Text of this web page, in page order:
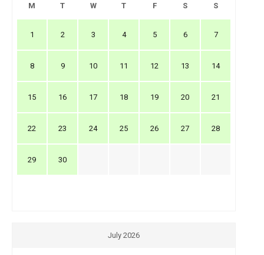
M T W T F S S
1 2 3 4 5 6 7
8 9 10 11 12 13 14
15 16 17 18 19 20 21
22 23 24 25 26 27 28
29 30
July 2026